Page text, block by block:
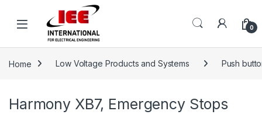
0
Home Low Voltage Products and Systems Push
Harmony XB7, Emergency Stops